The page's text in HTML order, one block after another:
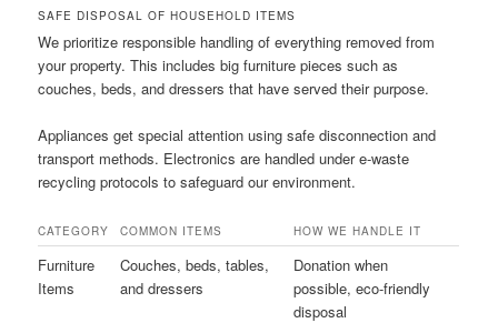
SAFE DISPOSAL OF HOUSEHOLD ITEMS
We prioritize responsible handling of everything removed from
your property. This includes big furniture pieces such as
couches, beds, and dressers that have served their purpose.
Appliances get special attention using safe disconnection and
transport methods. Electronics are handled under e-waste
recycling protocols to safeguard our environment.
CATEGORY COMMON ITEMS HOW WE HANDLE IT
Furniture
Items
Couches, beds, tables,
and dressers
Donation when
possible, eco-friendly
disposal